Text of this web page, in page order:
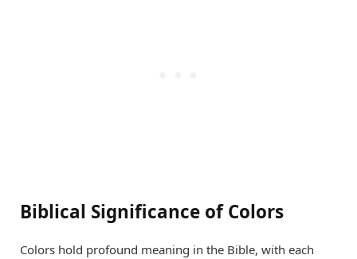
Biblical Significance of Colors
Colors hold profound meaning in the Bible, with each